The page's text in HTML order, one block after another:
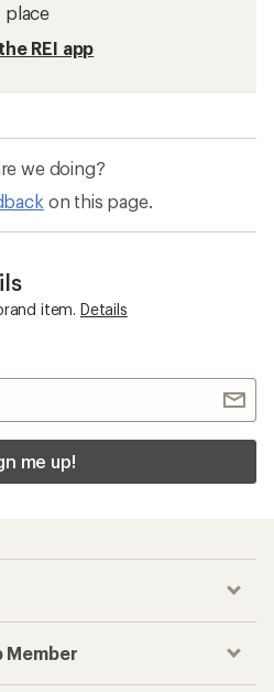
place
REI app
we doing?
on this page.
item. Details
me up!
Member